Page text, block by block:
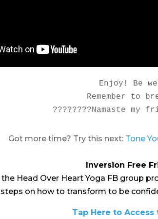
Enjoy! Be
Remember to
????????Namaste my
Got more time? Try this next: Tone
Inversion Free
the Head Over Heart Yoga FB group
on how to transform to be
Tap Here to Access